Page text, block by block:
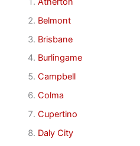
Belmont
Brisbane
Burlingame
Campbell
Colma
Cupertino
Daly City